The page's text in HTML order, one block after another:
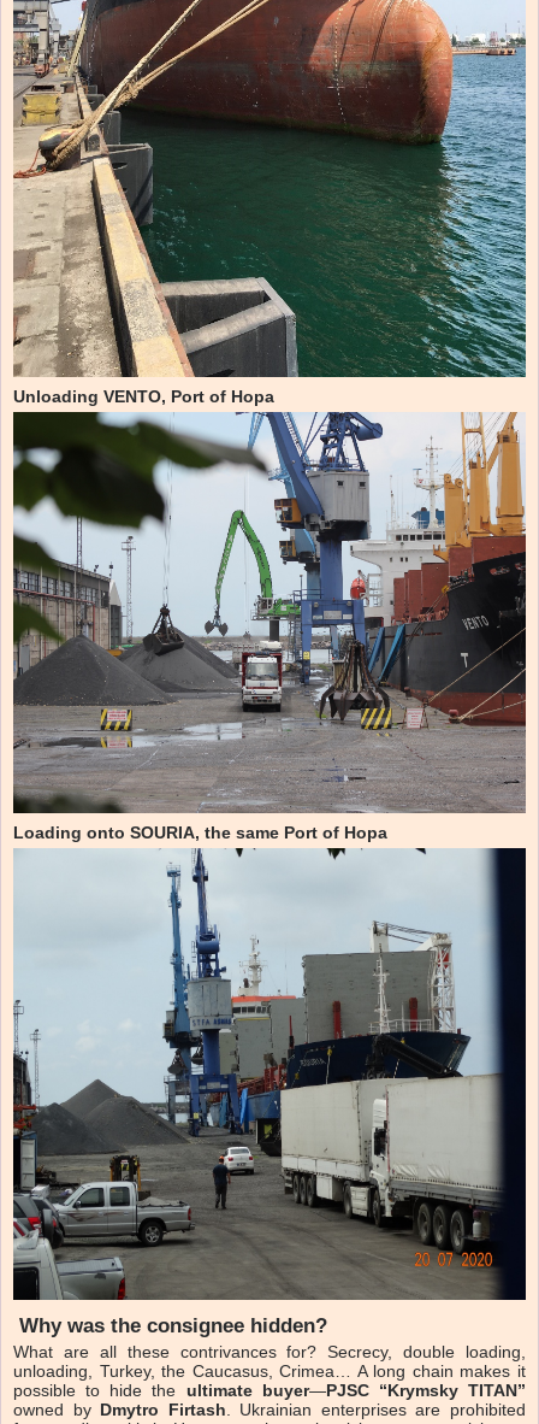
Unloading VENTO, Port of Hopa
Loading onto SOURIA, the same Port of Hopa
Why was the consignee hidden?
What are all these contrivances for? Secrecy, double loading,
unloading, Turkey, the Caucasus, Crimea… A long chain makes it
possible to hide the ultimate buyer—PJSC “Krymsky TITAN”
owned by Dmytro Firtash. Ukrainian enterprises are prohibited